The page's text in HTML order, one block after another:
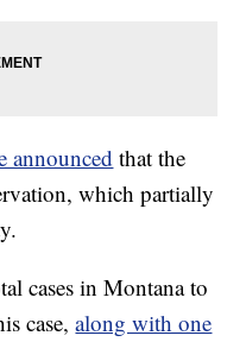
announced that the
which partially
cases in Montana to
case,along with one